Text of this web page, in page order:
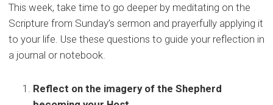
This week, take time to go deeper by meditating on the
Scripture from Sunday’s sermon and prayerfully applying it
to your life. Use these questions to guide your reflection in
a journal or notebook.
Reflect on the imagery of the Shepherd